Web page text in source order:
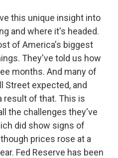
this unique insight into
and where it's headed.
of America's biggest
They've told us how
months. And many of
Street expected, and
result of that. This is
the challenges they've
did show signs of
prices rose at a
Fed Reserve has been